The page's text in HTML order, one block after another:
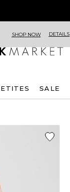
SHOP NOW DETAILS
SALE